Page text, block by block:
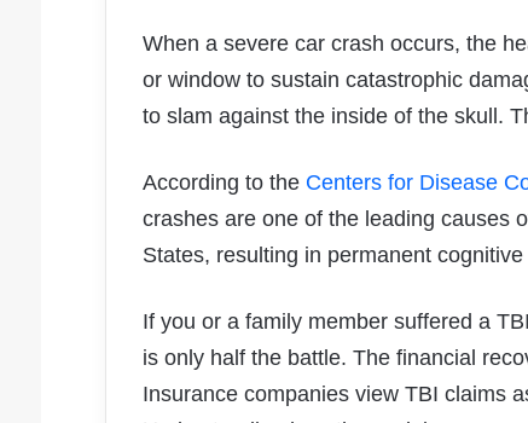
When a severe car crash occurs, the
or window to sustain catastrophic
to slam against the inside of the skull.
According to the Centers for Disease
crashes are one of the leading causes
States, resulting in permanent
If you or a family member suffered a
is only half the battle. The financial
Insurance companies view TBI claims